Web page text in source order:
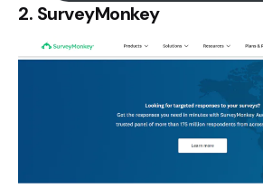
2. SurveyMonkey